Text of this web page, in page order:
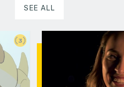
SEE ALL
3